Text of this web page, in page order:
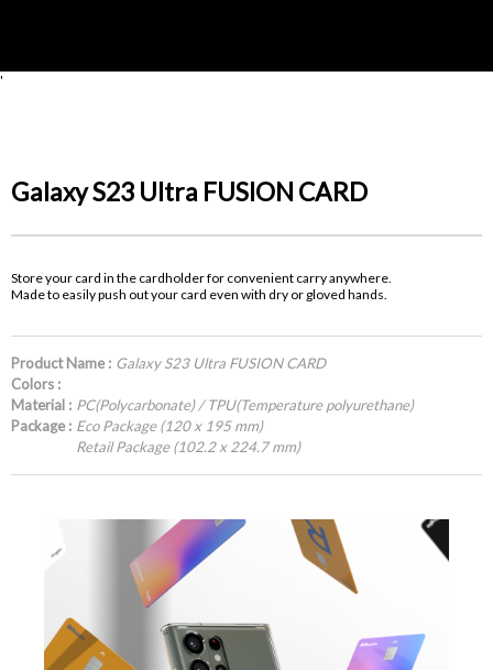
'
Galaxy S23 Ultra FUSION CARD
Store your card in the cardholder for convenient carry anywhere.
Made to easily push out your card even with dry or gloved hands.
Product Name : Galaxy S23 Ultra FUSION CARD
Colors :
Material : PC(Polycarbonate) / TPU(Temperature polyurethane)
Package : Eco Package (120 x 195 mm)
Retail Package (102.2 x 224.7 mm)